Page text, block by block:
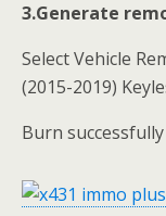
3.Generate
Select Vehicle
(2015-2019)
Burn successfully